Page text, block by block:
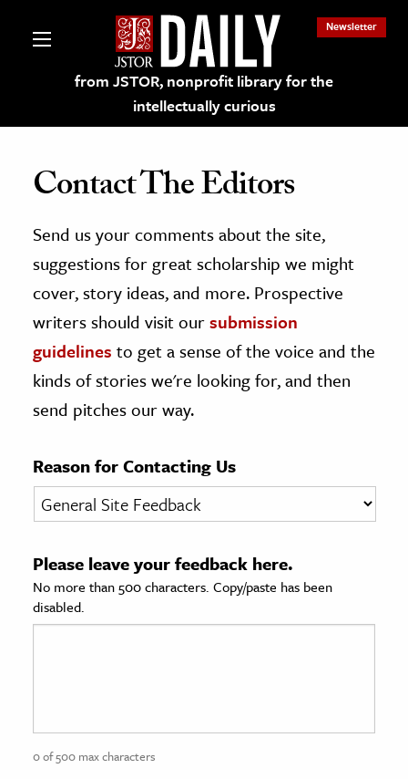
from JSTOR, nonprofit library for the
intellectually curious
Newsletter
on JSTOR
and Learning Resources
Culture
History
& Literature
& Society
Sciences
History
Contact The Editors
Send us your comments about the site,
suggestions for great scholarship we might
cover, story ideas, and more. Prospective
writers should visit oursubmission
guidelines to get a sense of the voice and the
kinds of stories we're looking for, and then
send pitches our way.
Reason for Contacting Us
Please leave your feedback here.
No more than 500 characters. Copy/paste has been
disabled.
0 of 500 max characters